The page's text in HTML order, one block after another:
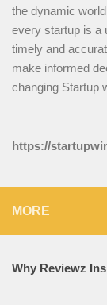
the dynamic
every startup is a
timely and
make informed
changing Startup
https://
MORE
Why Reviewz